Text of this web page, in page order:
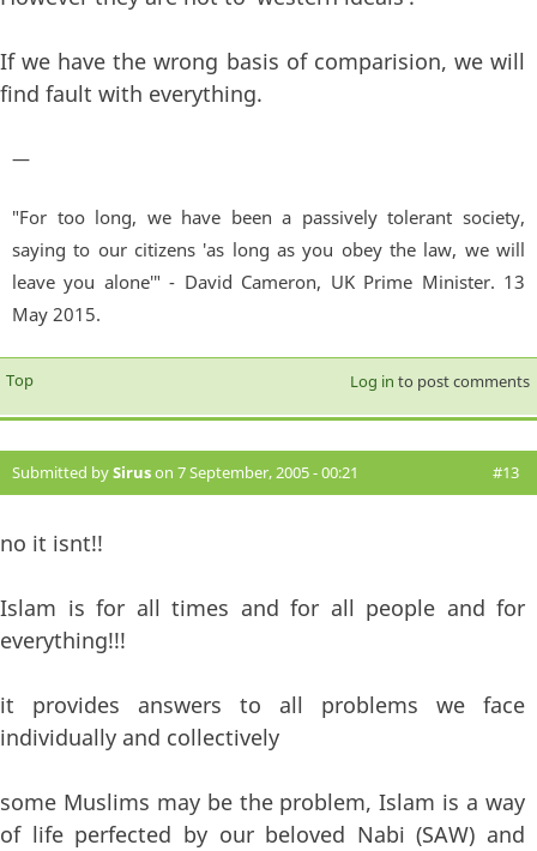
If we have the wrong basis of comparision, we will
find fault with everything.
—
"For too long, we have been a passively tolerant society,
saying to our citizens 'as long as you obey the law, we will
leave you alone'" - David Cameron, UK Prime Minister. 13
May 2015.
Top Log in to post comments
Submitted bySiruson 7 September, 2005 - 00:21 #13
no it isnt!!
Islam is for all times and for all people and for
everything!!!
it provides answers to all problems we face
individually and collectively
some Muslims may be the problem, Islam is a way
of life perfected by our beloved Nabi (SAW) and